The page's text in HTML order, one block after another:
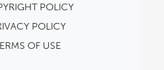
POLICY
POLICY
OF USE